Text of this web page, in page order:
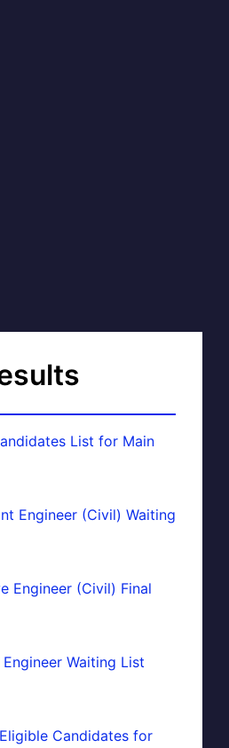
List for Main
Engineer (Civil) Waiting
Engineer (Civil) Final
Engineer Waiting List
Candidates for